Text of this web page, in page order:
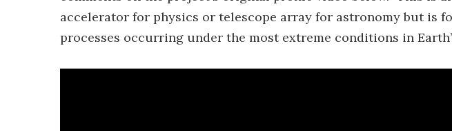
accelerator for physics or telescope array for astronomy but is
processes occurring under the most extreme conditions in